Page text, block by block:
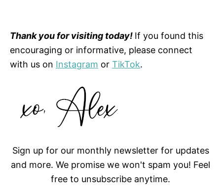
Thank you for visiting today! If you found this
encouraging or informative, please connect
with us on Instagram or TikTok.
Sign up for our monthly newsletter for updates
and more. We promise we won't spam you! Feel
free to unsubscribe anytime.